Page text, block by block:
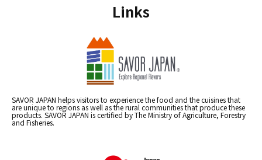
Links
SAVOR JAPAN helps visitors to experience the food and the cuisines that
are unique to regions as well as the rural communities that produce these
products. SAVOR JAPAN is certified by The Ministry of Agriculture, Forestry
and Fisheries.